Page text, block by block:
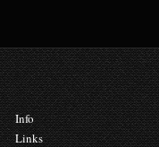
Info
Links